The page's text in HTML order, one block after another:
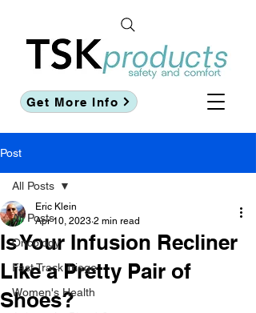
Get More Info
Post
All Posts
Oncology
Fast Track Triage
Women's Health
All Posts
Is Your Infusion Recliner
Like a Pretty Pair of
Shoes?
Eric Klein
Apr 10, 2023 2 min read